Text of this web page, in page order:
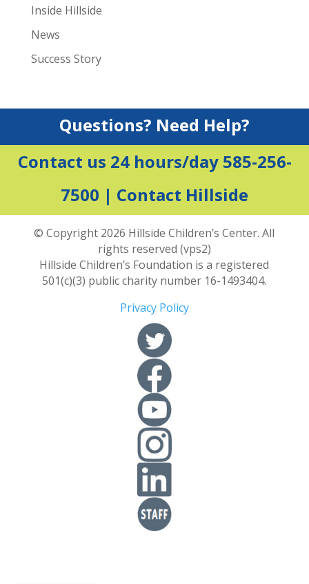
Inside Hillside
News
Success Story
Questions? Need Help?
Contact us 24 hours/day 585-256-
7500 | Contact Hillside
© Copyright 2026 Hillside Children’s Center. All
rights reserved (vps2)
Hillside Children’s Foundation is a registered
501(c)(3) public charity number 16-1493404.
Privacy Policy